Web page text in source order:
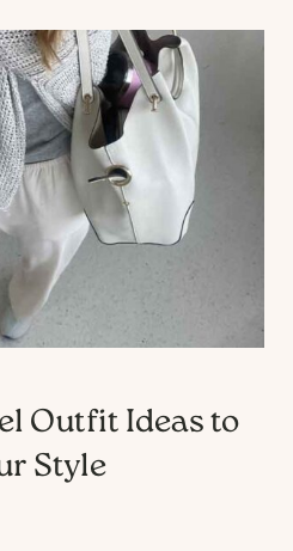
Outfit Ideas to
Style